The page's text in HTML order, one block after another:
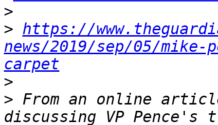
>
> https://
news/2019/sep/05/
carpet
>
> From an online